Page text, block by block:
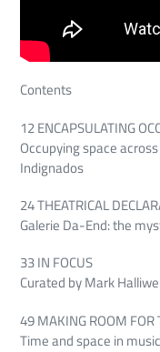
Contents
12 ENCAPSULATING
Occupying space
Indignados
24 THEATRICAL
Galerie Da-End: the
33 IN FOCUS
Curated by Mark
49 MAKING ROOM FOR
Time and space in